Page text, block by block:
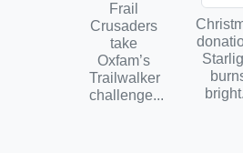
Frail
Crusaders
take
Oxfam’s
Trailwalker
challenge...